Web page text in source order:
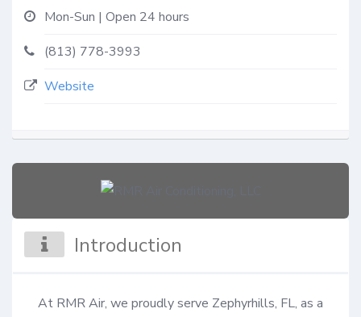
Mon-Sun | Open 24 hours
(813) 778-3993
Website
Introduction
At RMR Air, we proudly serve Zephyrhills, FL, as a